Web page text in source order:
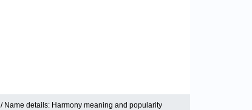
/ Name details: Harmony meaning and popularity